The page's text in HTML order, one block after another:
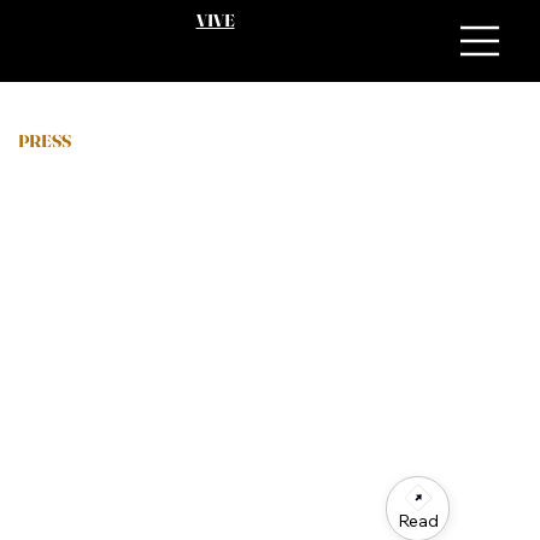
VIVE
PRESS
Read